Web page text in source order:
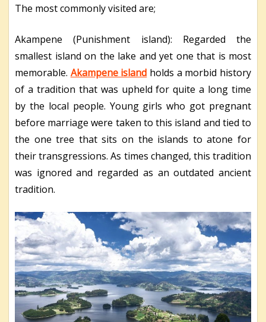
The most commonly visited are;
Akampene (Punishment island): Regarded the
smallest island on the lake and yet one that is most
memorable. Akampene island holds a morbid history
of a tradition that was upheld for quite a long time
by the local people. Young girls who got pregnant
before marriage were taken to this island and tied to
the one tree that sits on the islands to atone for
their transgressions. As times changed, this tradition
was ignored and regarded as an outdated ancient
tradition.